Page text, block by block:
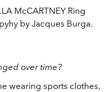
McCARTNEY Ring
by Jacques Burga.
over time?
wearing sports clothes,